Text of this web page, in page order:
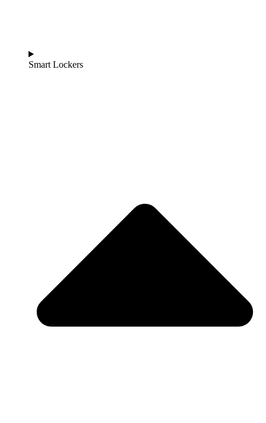
Smart Lockers